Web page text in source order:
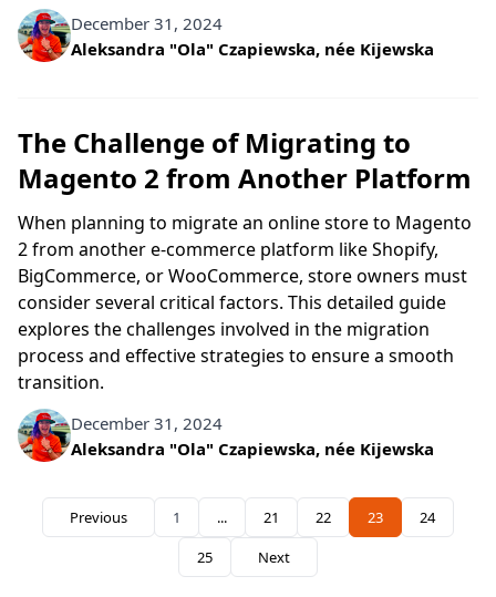
December 31, 2024
Written by
Aleksandra "Ola" Czapiewska, née Kijewska
The Challenge of Migrating to
Magento 2 from Another Platform
When planning to migrate an online store to Magento
2 from another e-commerce platform like Shopify,
BigCommerce, or WooCommerce, store owners must
consider several critical factors. This detailed guide
explores the challenges involved in the migration
process and effective strategies to ensure a smooth
transition.
December 31, 2024
Written by
Aleksandra "Ola" Czapiewska, née Kijewska
Previous Page
1 ... Page
21 Page
22 You're currently
23 Page
24
Page
25 Next